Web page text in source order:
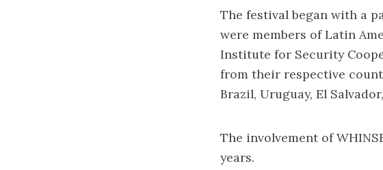
The festival began with a
were members of Latin
Institute for Security
from their respective
Brazil, Uruguay, El
The involvement of
years.